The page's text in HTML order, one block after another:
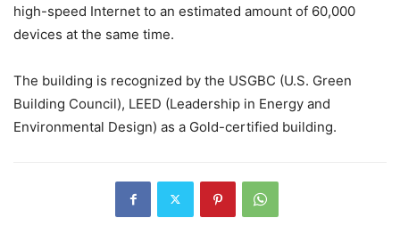
high-speed Internet to an estimated amount of 60,000
devices at the same time.
The building is recognized by the USGBC (U.S. Green
Building Council), LEED (Leadership in Energy and
Environmental Design) as a Gold-certified building.